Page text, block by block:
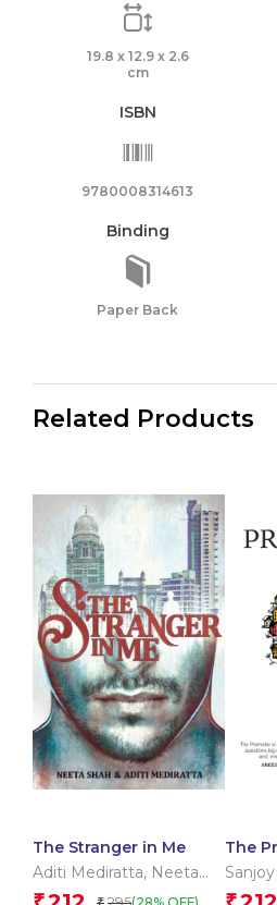
19.8 x 12.9 x 2.6
cm
ISBN
9780008314613
Binding
Paper Back
Related Products
The Stranger in Me
Aditi Mediratta, Neeta
Shah
The